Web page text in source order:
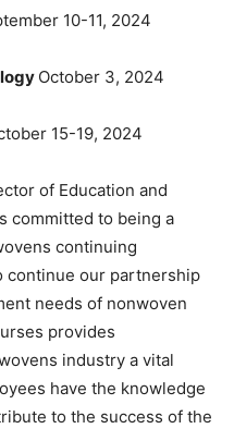
10-11, 2024
October 3, 2024
15-19, 2024
of Education and
committed to being a
continuing
continue our partnership
needs of nonwoven
provides
industry a vital
have the knowledge
to the success of the